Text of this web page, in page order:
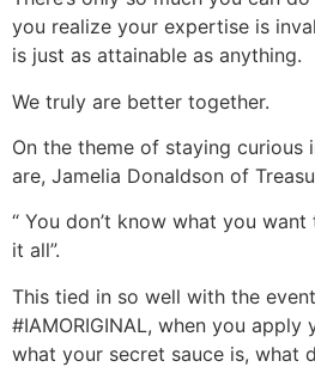
you realize your expertise is
is just as attainable as anything.
We truly are better together.
On the theme of staying curious
are, Jamelia Donaldson of
“ You don’t know what you
it all”.
This tied in so well with the
#IAMORIGINAL, when you
what your secret sauce is, what